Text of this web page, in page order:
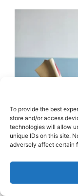
To provide the best
store and/or access
technologies will allow
unique IDs on this site.
adversely affect certain